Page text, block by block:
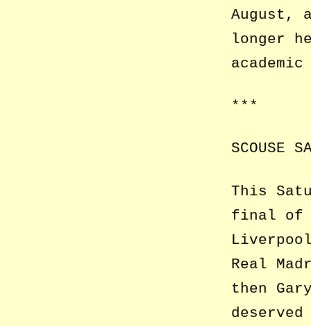
August,
longer
***
SCOUSE
This
final of
Real
then